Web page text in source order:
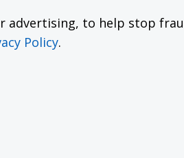
to help stop
Policy.